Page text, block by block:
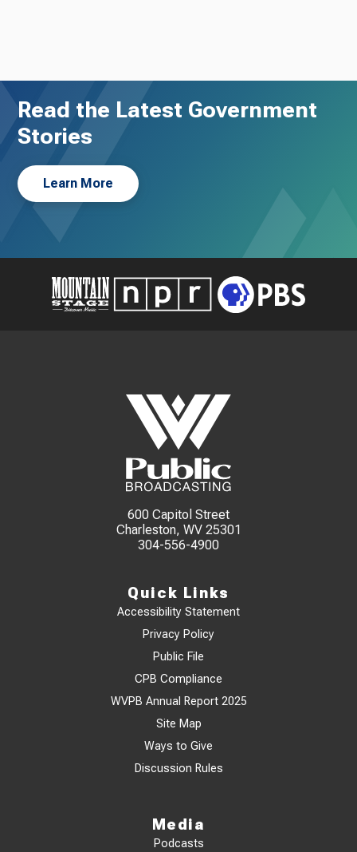
Read the Latest Government
Stories
Learn More
600 Capitol Street
Charleston, WV 25301
304-556-4900
Quick Links
Accessibility Statement
Privacy Policy
Public File
CPB Compliance
WVPB Annual Report 2025
Site Map
Ways to Give
Discussion Rules
Media
Podcasts